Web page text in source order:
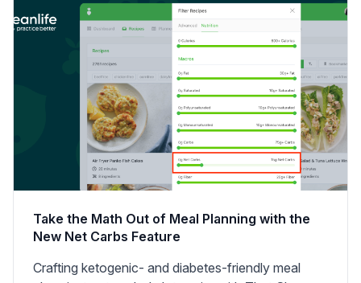
Take the Math Out of Meal Planning with the
New Net Carbs Feature
Crafting ketogenic- and diabetes-friendly meal